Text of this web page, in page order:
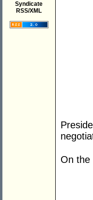
Syndicate
RSS/XML
On the